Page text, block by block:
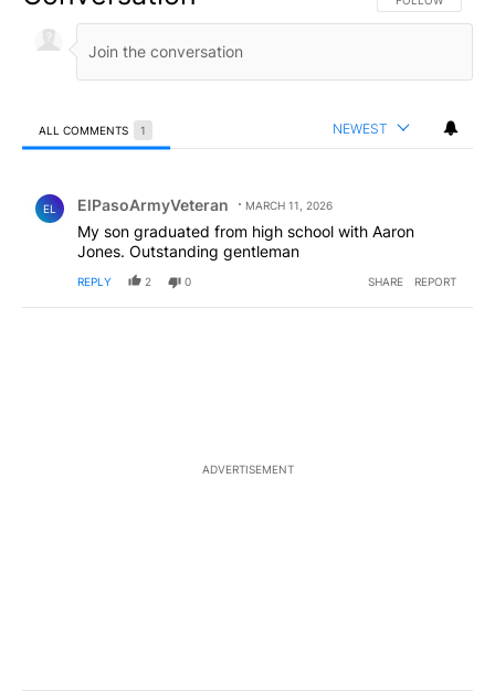
ALL COMMENTS 1 NEWEST
EL ElPasoArmyVeteran MARCH 11, 2026
My son graduated from high school with Aaron
Jones. Outstanding gentleman
REPLY 2 0 SHARE REPORT
ADVERTISEMENT